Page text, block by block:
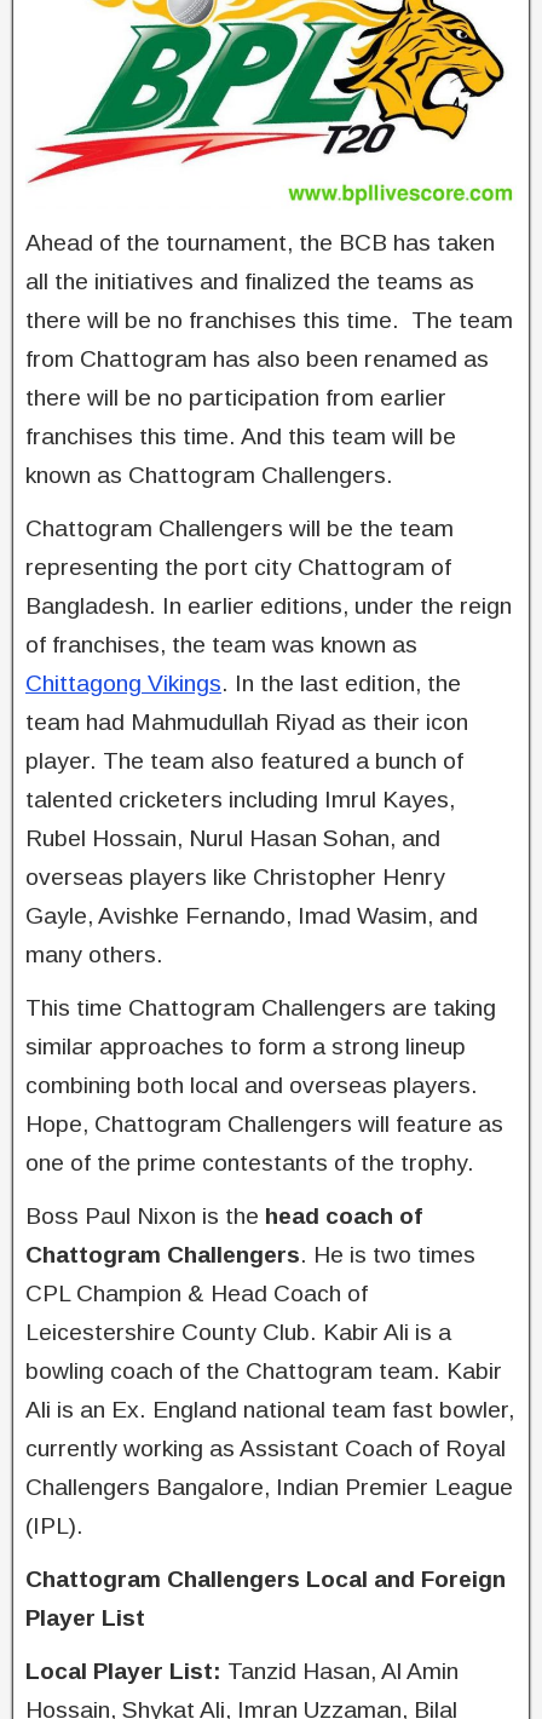
Ahead of the tournament, the BCB has taken
all the initiatives and finalized the teams as
there will be no franchises this time. The team
from Chattogram has also been renamed as
there will be no participation from earlier
franchises this time. And this team will be
known as Chattogram Challengers.
Chattogram Challengers will be the team
representing the port city Chattogram of
Bangladesh. In earlier editions, under the reign
of franchises, the team was known as
Chittagong Vikings. In the last edition, the
team had Mahmudullah Riyad as their icon
player. The team also featured a bunch of
talented cricketers including Imrul Kayes,
Rubel Hossain, Nurul Hasan Sohan, and
overseas players like Christopher Henry
Gayle, Avishke Fernando, Imad Wasim, and
many others.
This time Chattogram Challengers are taking
similar approaches to form a strong lineup
combining both local and overseas players.
Hope, Chattogram Challengers will feature as
one of the prime contestants of the trophy.
Boss Paul Nixon is the head coach of
Chattogram Challengers. He is two times
CPL Champion & Head Coach of
Leicestershire County Club. Kabir Ali is a
bowling coach of the Chattogram team. Kabir
Ali is an Ex. England national team fast bowler,
currently working as Assistant Coach of Royal
Challengers Bangalore, Indian Premier League
(IPL).
Chattogram Challengers Local and Foreign
Player List
Local Player List: Tanzid Hasan, Al Amin
Hossain, Shykat Ali, Imran Uzzaman, Bilal